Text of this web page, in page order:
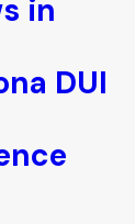
in
DUI